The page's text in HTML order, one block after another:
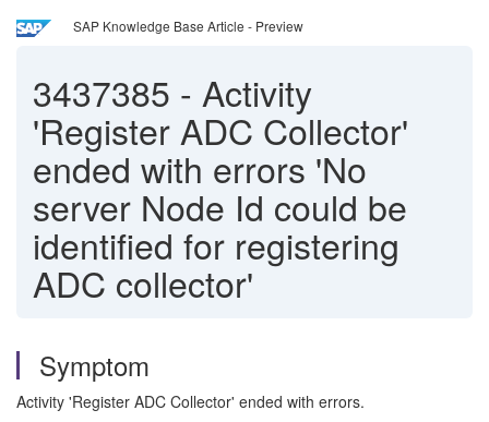
SAP Knowledge Base Article - Preview
3437385 - Activity
'Register ADC Collector'
ended with errors 'No
server Node Id could be
identified for registering
ADC collector'
Symptom
Activity 'Register ADC Collector' ended with errors.